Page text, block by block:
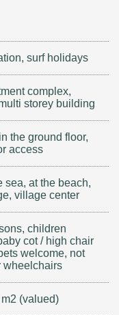
surf holidays
complex,
storey building
the ground floor,
access
sea, at the beach,
village center
children
cot / high chair
welcome, not
wheelchairs
(valued)